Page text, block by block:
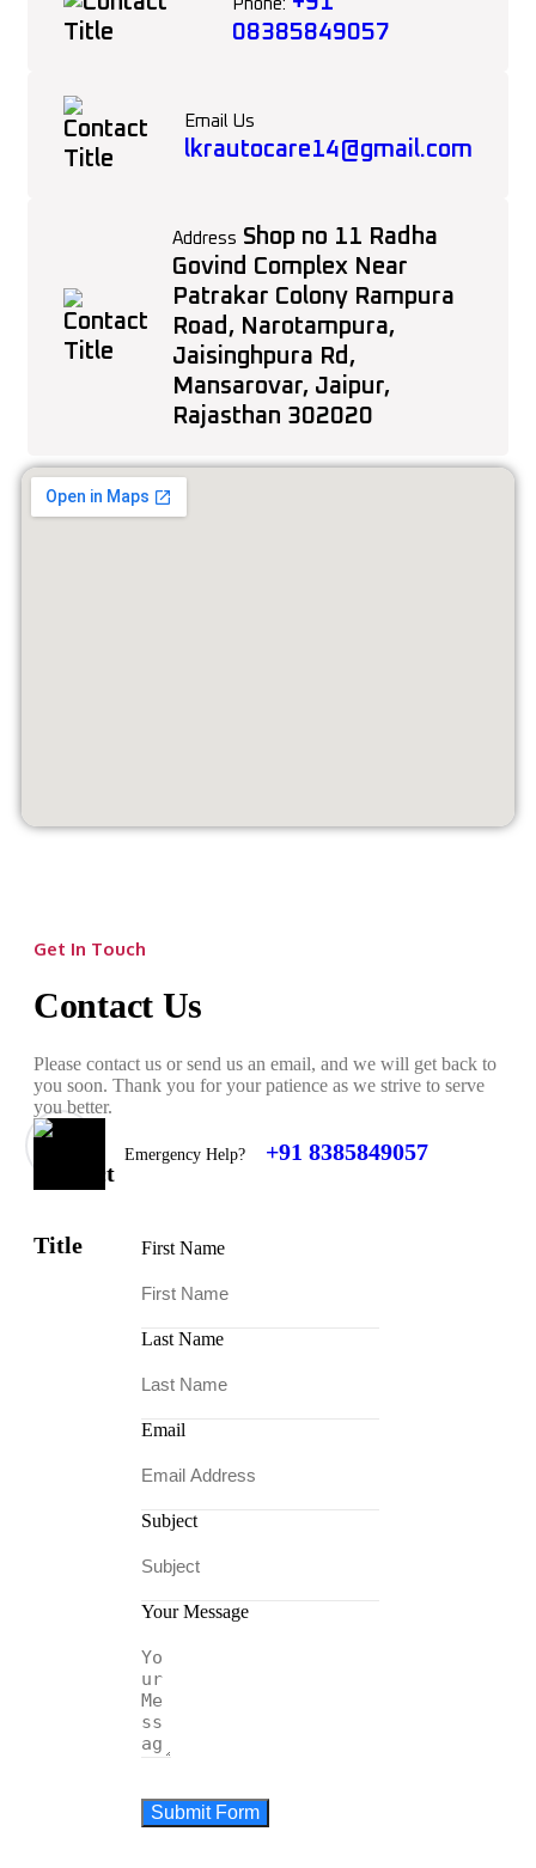
Phone:
08385849057
Email Us
lkrautocare14@gmail.com
Address Shop no 11 Radha
Govind Complex Near
Patrakar Colony Rampura
Road, Narotampura,
Jaisinghpura Rd,
Mansarovar, Jaipur,
Rajasthan 302020
Get In Touch
Contact Us
Please contact us or send us an email, and we will get back to
you soon. Thank you for your patience as we strive to serve
you better.
Emergency Help? +91 8385849057
First Name
Last Name
Email
Subject
Your Message
Submit Form